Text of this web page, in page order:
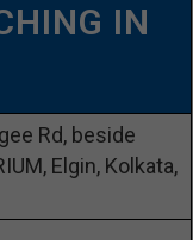
IN
Rd, beside
Elgin, Kolkata,